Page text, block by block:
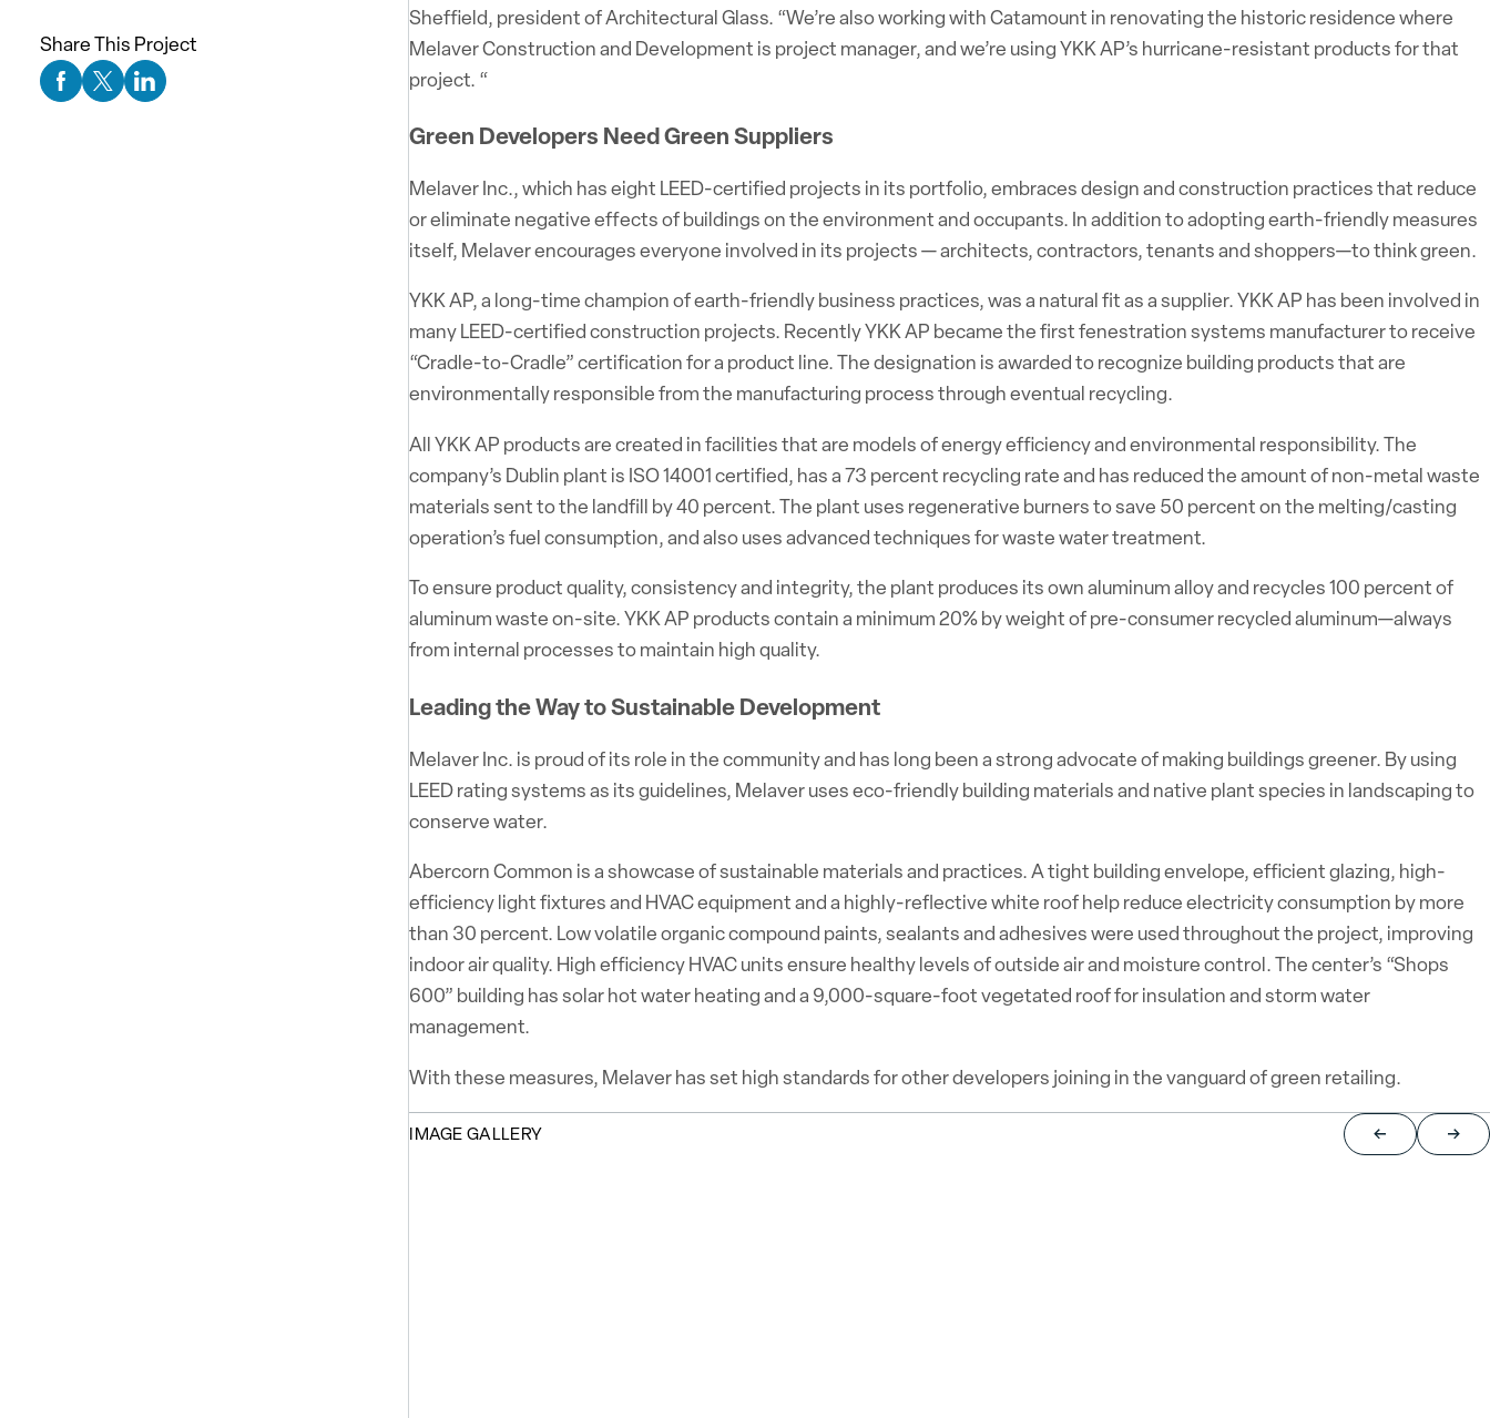
Share This Project
Facebook Social Media
Twitter Social Media
Linkedin Social Media
Sheffield, president of Architectural Glass. “We’re also working with Catamount in renovating the historic residence where
Melaver Construction and Development is project manager, and we’re using YKK AP’s hurricane-resistant products for that
project. “
Green Developers Need Green Suppliers
Melaver Inc., which has eight LEED-certified projects in its portfolio, embraces design and construction practices that reduce
or eliminate negative effects of buildings on the environment and occupants. In addition to adopting earth-friendly measures
itself, Melaver encourages everyone involved in its projects — architects, contractors, tenants and shoppers—to think green.
YKK AP, a long-time champion of earth-friendly business practices, was a natural fit as a supplier. YKK AP has been involved in
many LEED-certified construction projects. Recently YKK AP became the first fenestration systems manufacturer to receive
“Cradle-to-Cradle” certification for a product line. The designation is awarded to recognize building products that are
environmentally responsible from the manufacturing process through eventual recycling.
All YKK AP products are created in facilities that are models of energy efficiency and environmental responsibility. The
company’s Dublin plant is ISO 14001 certified, has a 73 percent recycling rate and has reduced the amount of non-metal waste
materials sent to the landfill by 40 percent. The plant uses regenerative burners to save 50 percent on the melting/casting
operation’s fuel consumption, and also uses advanced techniques for waste water treatment.
To ensure product quality, consistency and integrity, the plant produces its own aluminum alloy and recycles 100 percent of
aluminum waste on-site. YKK AP products contain a minimum 20% by weight of pre-consumer recycled aluminum—always
from internal processes to maintain high quality.
Leading the Way to Sustainable Development
Melaver Inc. is proud of its role in the community and has long been a strong advocate of making buildings greener. By using
LEED rating systems as its guidelines, Melaver uses eco-friendly building materials and native plant species in landscaping to
conserve water.
Abercorn Common is a showcase of sustainable materials and practices. A tight building envelope, efficient glazing, high-
efficiency light fixtures and HVAC equipment and a highly-reflective white roof help reduce electricity consumption by more
than 30 percent. Low volatile organic compound paints, sealants and adhesives were used throughout the project, improving
indoor air quality. High efficiency HVAC units ensure healthy levels of outside air and moisture control. The center’s “Shops
600” building has solar hot water heating and a 9,000-square-foot vegetated roof for insulation and storm water
management.
With these measures, Melaver has set high standards for other developers joining in the vanguard of green retailing.
IMAGE GALLERY Return to